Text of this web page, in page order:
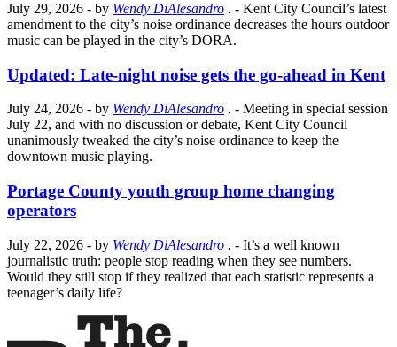
July 29, 2026 - by Wendy DiAlesandro . - Kent City Council’s latest
amendment to the city’s noise ordinance decreases the hours outdoor
music can be played in the city’s DORA.
Updated: Late-night noise gets the go-ahead in Kent
July 24, 2026 - by Wendy DiAlesandro . - Meeting in special session
July 22, and with no discussion or debate, Kent City Council
unanimously tweaked the city’s noise ordinance to keep the
downtown music playing.
Portage County youth group home changing
operators
July 22, 2026 - by Wendy DiAlesandro . - It’s a well known
journalistic truth: people stop reading when they see numbers.
Would they still stop if they realized that each statistic represents a
teenager’s daily life?